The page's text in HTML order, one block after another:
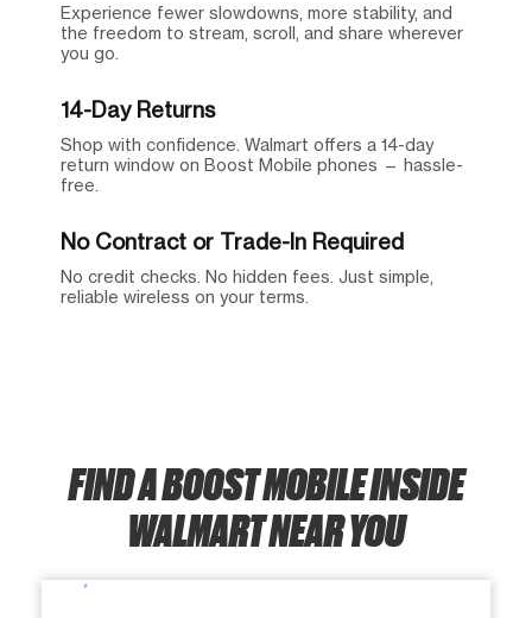
Experience fewer slowdowns, more stability, and
the freedom to stream, scroll, and share wherever
you go.
14-Day Returns
Shop with confidence. Walmart offers a 14-day
return window on Boost Mobile phones — hassle-
free.
No Contract or Trade-In Required
No credit checks. No hidden fees. Just simple,
reliable wireless on your terms.
FIND A BOOST MOBILE INSIDE
WALMART NEAR YOU